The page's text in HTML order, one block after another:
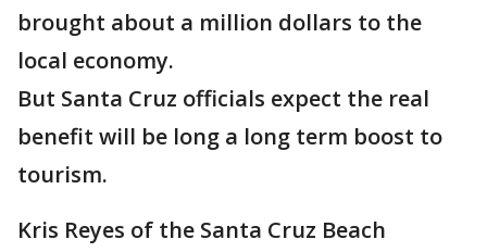
brought about a million dollars to the
local economy.
But Santa Cruz officials expect the real
benefit will be long a long term boost to
tourism.
Kris Reyes of the Santa Cruz Beach